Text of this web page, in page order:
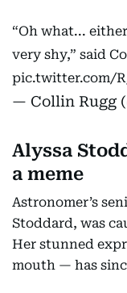
“Oh what...
very shy,” said
pic.twitter.com/
— Collin Rugg
Alyssa
a meme
Astronomer’s
Stoddard, was
Her stunned
mouth — has